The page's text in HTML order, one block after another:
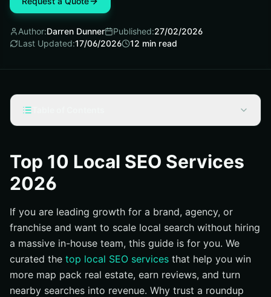
Author:Darren Dunner Published:27/02/2026
Last Updated:17/06/2026 12 min read
#1 Internetzone I — The Integrated National-to-Local
Growth Engine
Friendly Reporting
#3 Vendasta — Platform-Driven White Label With
Marketplace Extras
#4 Boostability — High-Volume Local Search Engine
Optimization (SEO) for the SMB Market
#5 The HOTH — Menu-Style Local Packages and
Top 10 Local SEO Services
2026
If you are leading growth for a brand, agency, or
franchise and want to scale local search without hiring
a massive in-house team, this guide is for you. We
curated the top local SEO services that help you win
more map pack real estate, earn reviews, and turn
nearby searches into revenue. Why trust a roundup